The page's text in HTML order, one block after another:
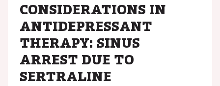
CONSIDERATIONS IN
ANTIDEPRESSANT
THERAPY: SINUS
ARREST DUE TO
SERTRALINE